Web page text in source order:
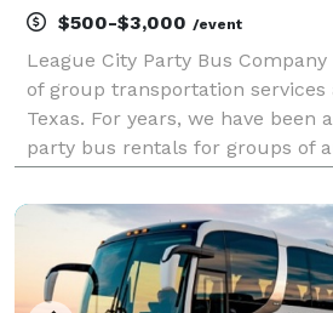
$500-$3,000 /event
League City Party Bus
of group transportation services
Texas. For years, we have been
party bus rentals for groups of
have planned. Whether you are